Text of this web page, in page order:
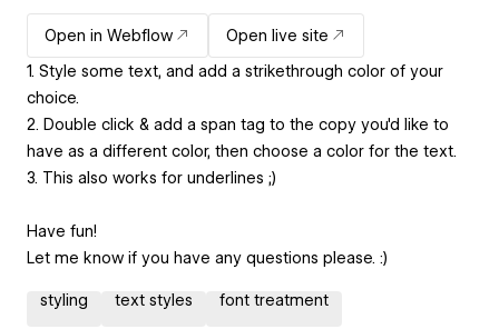
Open in Webflow
Open live site
1. Style some text, and add a strikethrough color of your
choice.
2. Double click & add a span tag to the copy you'd like to
have as a different color, then choose a color for the text.
3. This also works for underlines ;)
Have fun!
Let me know if you have any questions please. :)
styling text styles font treatment